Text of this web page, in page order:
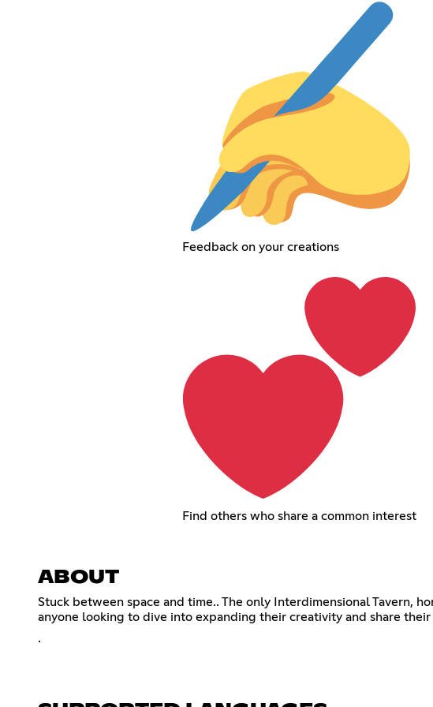
Feedback on your creations
Find others who share a common interest
ABOUT
Stuck between space and time.. The only Interdimensional Tavern,
anyone looking to dive into expanding their creativity and share their
.